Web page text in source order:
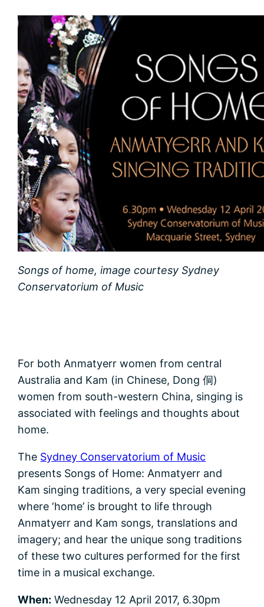
Songs of home, image courtesy Sydney
Conservatorium of Music
For both Anmatyerr women from central
Australia and Kam (in Chinese, Dong 侗)
women from south-western China, singing is
associated with feelings and thoughts about
home.
The Sydney Conservatorium of Music
presents Songs of Home: Anmatyerr and
Kam singing traditions, a very special evening
where ‘home’ is brought to life through
Anmatyerr and Kam songs, translations and
imagery; and hear the unique song traditions
of these two cultures performed for the first
time in a musical exchange.
When: Wednesday 12 April 2017, 6.30pm